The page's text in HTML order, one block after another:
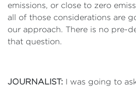
emissions, or close to zero
all of those considerations are
our approach. There is no pre-
that question.
JOURNALIST: I was going to